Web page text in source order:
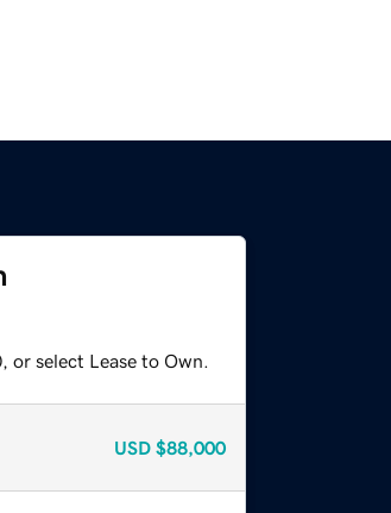
select Lease to Own.
USD $88,000